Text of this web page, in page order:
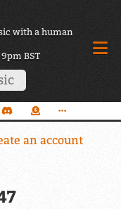
with a human
BST
an account